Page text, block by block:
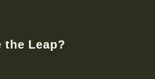
the Leap?